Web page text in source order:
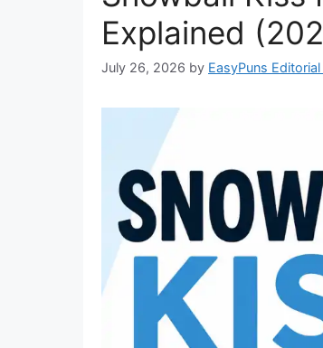
Explained
July 26, 2026 by EasyPuns Editorial